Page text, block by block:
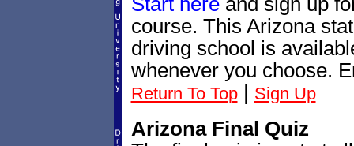
course. This Arizona
driving school is
whenever you choose.
Return To Top| Sign Up
Arizona Final Quiz